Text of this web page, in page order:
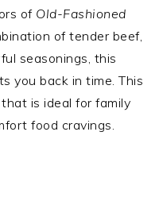
of Old-Fashioned
of tender beef,
seasonings, this
you back in time. This
is ideal for family
food cravings.